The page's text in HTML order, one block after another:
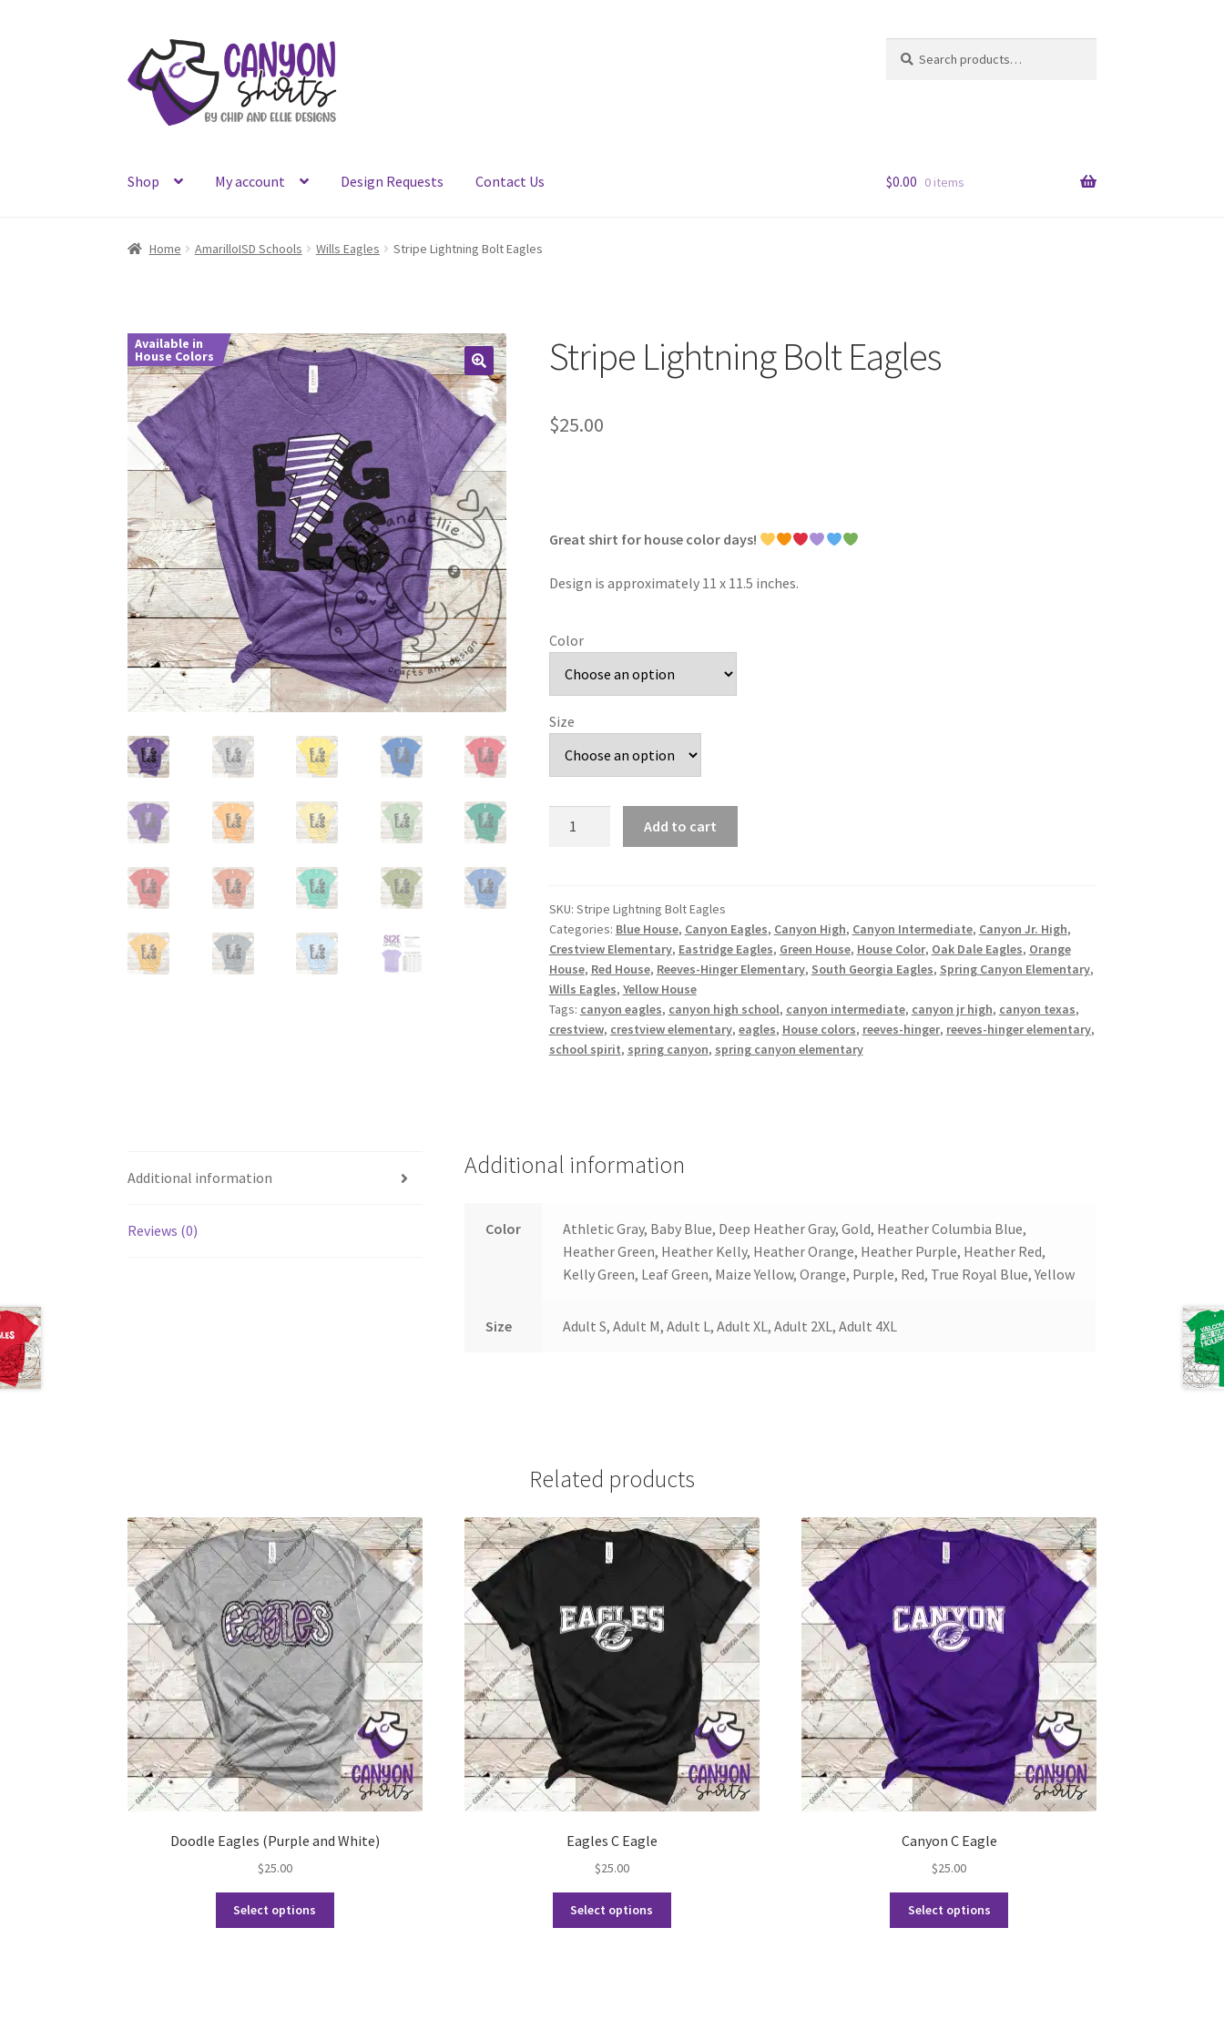
Skip
to
navigation
Skip
to
content
for:
Shop My account Design Requests Contact Us $0.00 0 items
Home AmarilloISD Schools Wills Eagles Stripe Lightning Bolt Eagles
Available in
House Colors Stripe Lightning Bolt Eagles
$25.00
Great shirt for house color days!
Design is approximately 11 x 11.5 inches.
Color
Size
quantity
Add to cart
SKU: Stripe Lightning Bolt Eagles
Categories: Blue House, Canyon Eagles, Canyon High, Canyon Intermediate, Canyon Jr. High,
Crestview Elementary, Eastridge Eagles, Green House, House Color, Oak Dale Eagles, Orange
House, Red House, Reeves-Hinger Elementary, South Georgia Eagles, Spring Canyon Elementary,
Wills Eagles, Yellow House
Tags: canyon eagles, canyon high school, canyon intermediate, canyon jr high, canyon texas,
crestview, crestview elementary, eagles, House colors, reeves-hinger, reeves-hinger elementary,
school spirit, spring canyon, spring canyon elementary
Additional information
Reviews (0)
Additional information
Color
Athletic Gray, Baby Blue, Deep Heather Gray, Gold, Heather Columbia Blue,
Heather Green, Heather Kelly, Heather Orange, Heather Purple, Heather Red,
Kelly Green, Leaf Green, Maize Yellow, Orange, Purple, Red, True Royal Blue, Yellow
Size Adult S, Adult M, Adult L, Adult XL, Adult 2XL, Adult 4XL
Related products
Doodle Eagles (Purple and White)
$25.00
Select options
Eagles C Eagle
$25.00
Select options
Canyon C Eagle
$25.00
Select options